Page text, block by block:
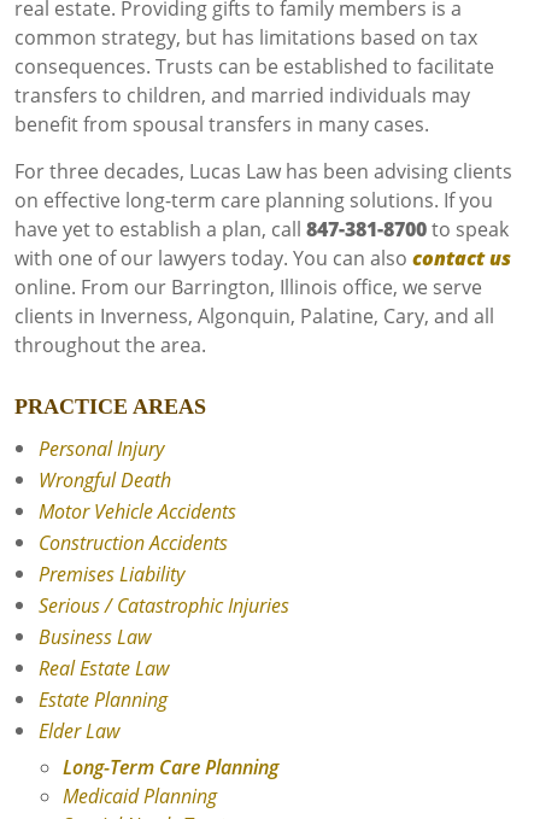
real estate. Providing gifts to family members is a
common strategy, but has limitations based on tax
consequences. Trusts can be established to facilitate
transfers to children, and married individuals may
benefit from spousal transfers in many cases.
For three decades, Lucas Law has been advising clients
on effective long-term care planning solutions. If you
have yet to establish a plan, call 847-381-8700to speak
with one of our lawyers today. You can also contact us
online. From our Barrington, Illinois office, we serve
clients in Inverness, Algonquin, Palatine, Cary, and all
throughout the area.
PRACTICE AREAS
Personal Injury
Wrongful Death
Motor Vehicle Accidents
Construction Accidents
Premises Liability
Serious / Catastrophic Injuries
Business Law
Real Estate Law
Estate Planning
Elder Law
Long-Term Care Planning
Medicaid Planning